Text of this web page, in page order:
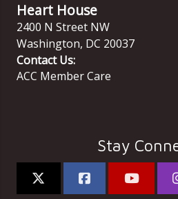
Heart House
2400 N Street NW
Washington, DC 20037
Contact Us:
ACC Member Care
Stay